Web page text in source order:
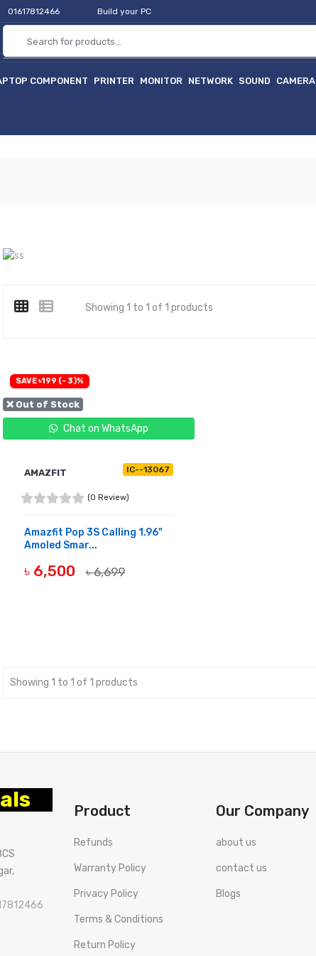
01617812466 Build your PC
COMPONENT PRINTER MONITOR NETWORK SOUND CAMERA
Showing 1 to 1 of 1 products
❌ Out of Stock
Chat on WhatsApp
SAVE ৳199 (- 3)%
AMAZFIT IC--13067
(0 Review)
Amazfit Pop 3S Calling 1.96"
Amoled Smar...
৳ 6,500 ৳ 6,699
Showing 1 to 1 of 1 products
Product
Refunds
Warranty Policy
Privacy Policy
Terms & Conditions
Return Policy
Our Company
about us
contact us
Blogs